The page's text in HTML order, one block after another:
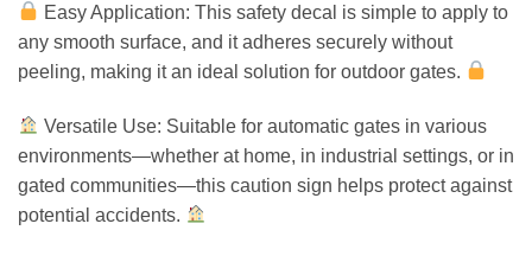
Easy Application: This safety decal is simple to apply to
any smooth surface, and it adheres securely without
peeling, making it an ideal solution for outdoor gates.
Versatile Use: Suitable for automatic gates in various
environments—whether at home, in industrial settings, or in
gated communities—this caution sign helps protect against
potential accidents.